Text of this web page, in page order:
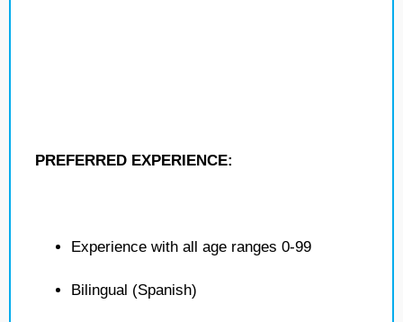
PREFERRED EXPERIENCE:
Experience with all age ranges 0-99
Bilingual (Spanish)